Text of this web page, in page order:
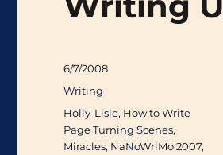
Posted
6/7/2008
Categories
Writing
Tags
Holly-Lisle, How to Write
Page Turning Scenes,
Miracles, NaNoWriMo 2007,